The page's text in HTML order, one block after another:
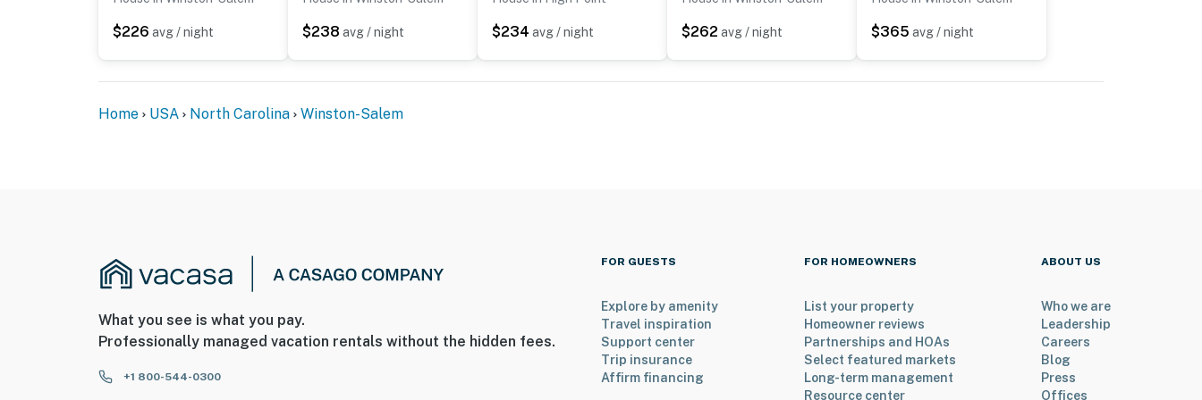
- The property requires 2 steps to access
You must be 25 years or older to rent this property.
$226 avg / night $238 avg / night $234 avg / night $262 avg / night $365 avg / night
Home USA North Carolina Winston-Salem
What you see is what you pay.
Professionally managed vacation rentals without the hidden fees.
+1 800-544-0300
FOR GUESTS
Explore by amenity
Travel inspiration
Support center
Trip insurance
Affirm financing
FOR HOMEOWNERS
List your property
Homeowner reviews
Partnerships and HOAs
Select featured markets
Long-term management
Resource center
ABOUT US
Who we are
Leadership
Careers
Blog
Press
Offices